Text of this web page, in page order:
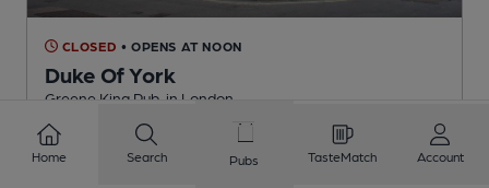
CLOSED • OPENS AT NOON
Duke Of York
Greene King Pub , in London
Beers
Home Search Pubs TasteMatch Account